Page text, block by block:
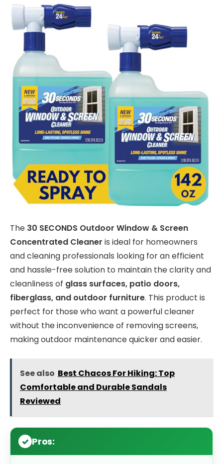
The 30 SECONDS Outdoor Window & Screen
Concentrated Cleaner is ideal for homeowners
and cleaning professionals looking for an efficient
and hassle-free solution to maintain the clarity and
cleanliness of glass surfaces, patio doors,
fiberglass, and outdoor furniture. This product is
perfect for those who want a powerful cleaner
without the inconvenience of removing screens,
making outdoor maintenance quicker and easier.
See also Best Chacos For Hiking: Top
Comfortable and Durable Sandals
Reviewed
Pros: